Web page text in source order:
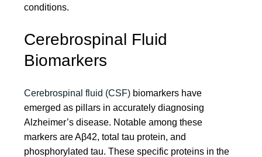
conditions.
Cerebrospinal Fluid
Biomarkers
Cerebrospinal fluid (CSF) biomarkers have
emerged as pillars in accurately diagnosing
Alzheimer’s disease. Notable among these
markers are Aβ42, total tau protein, and
phosphorylated tau. These specific proteins in the